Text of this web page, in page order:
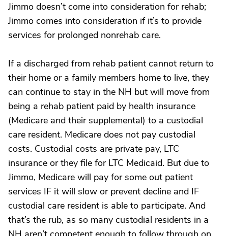
Jimmo doesn’t come into consideration for rehab;
Jimmo comes into consideration if it’s to provide
services for prolonged nonrehab care.
If a discharged from rehab patient cannot return to
their home or a family members home to live, they
can continue to stay in the NH but will move from
being a rehab patient paid by health insurance
(Medicare and their supplemental) to a custodial
care resident. Medicare does not pay custodial
costs. Custodial costs are private pay, LTC
insurance or they file for LTC Medicaid. But due to
Jimmo, Medicare will pay for some out patient
services IF it will slow or prevent decline and IF
custodial care resident is able to participate. And
that’s the rub, as so many custodial residents in a